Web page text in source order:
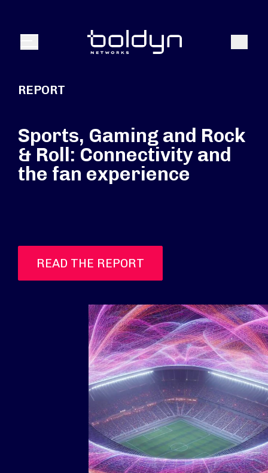
Menu Search
REPORT
Sports, Gaming and Rock
& Roll: Connectivity and
the fan experience
READ THE REPORT